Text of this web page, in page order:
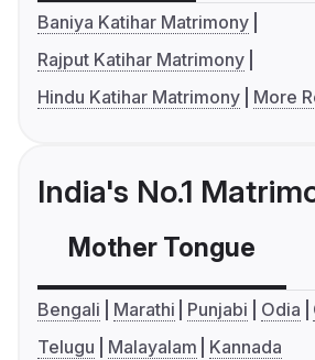
Baniya Katihar Matrimony
Rajput Katihar Matrimony
Hindu Katihar Matrimony
More
India's No.1
Mother Tongue
Bengali Marathi Punjabi Odia
Telugu
Malayalam Kannada